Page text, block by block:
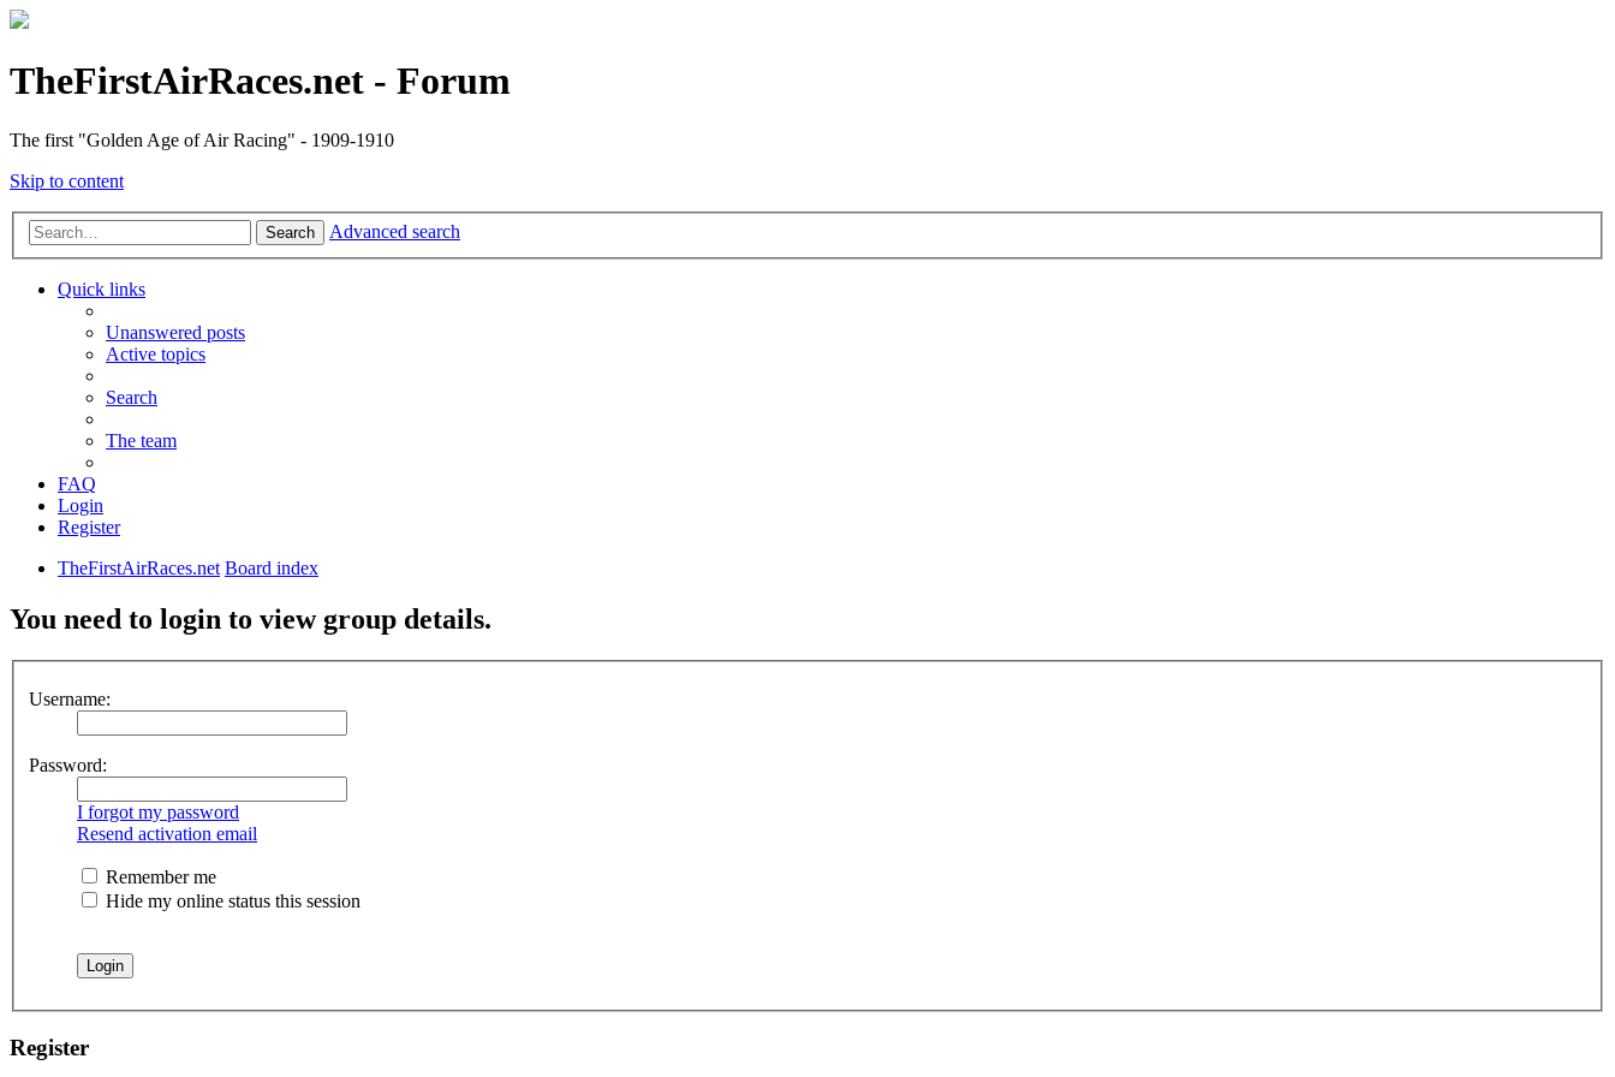
TheFirstAirRaces.net - Forum
The first "Golden Age of Air Racing" - 1909-1910
Skip to content
Search Advanced search
Quick links
Unanswered posts
Active topics
Search
The team
FAQ
Login
Register
TheFirstAirRaces.net Board index
You need to login to view group details.
Username:
Password:
I forgot my password
Resend activation email
Remember me
Hide my online status this session
Register